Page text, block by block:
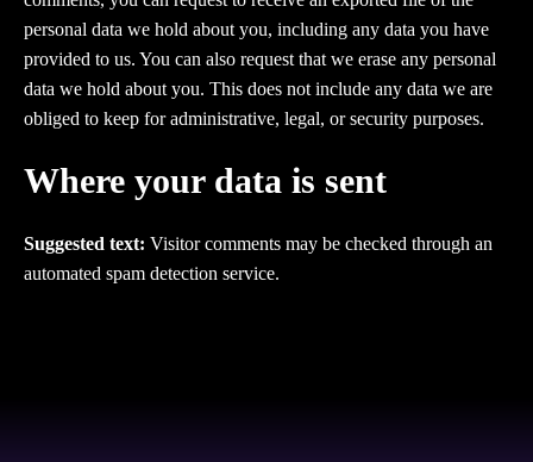
personal data we hold about you, including any data you have
provided to us. You can also request that we erase any personal
data we hold about you. This does not include any data we are
obliged to keep for administrative, legal, or security purposes.
Where your data is sent
Suggested text: Visitor comments may be checked through an
automated spam detection service.